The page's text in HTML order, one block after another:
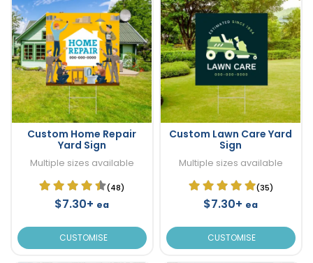
Custom Home Repair
Yard Sign
Multiple sizes available
(48)
$7.30+ ea
CUSTOMISE
Custom Lawn Care Yard
Sign
Multiple sizes available
(35)
$7.30+ ea
CUSTOMISE